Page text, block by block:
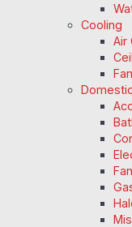
Cooling
Air